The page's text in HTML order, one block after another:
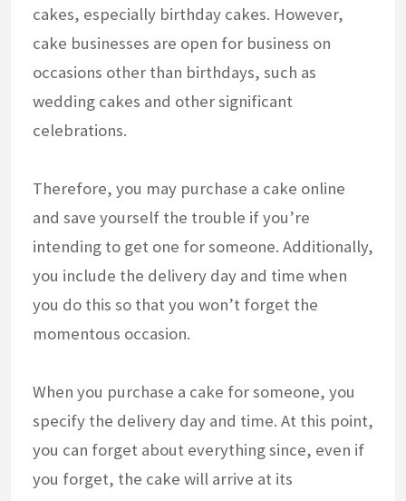
cakes, especially birthday cakes. However,
cake businesses are open for business on
occasions other than birthdays, such as
wedding cakes and other significant
celebrations.
Therefore, you may purchase a cake online
and save yourself the trouble if you’re
intending to get one for someone. Additionally,
you include the delivery day and time when
you do this so that you won’t forget the
momentous occasion.
When you purchase a cake for someone, you
specify the delivery day and time. At this point,
you can forget about everything since, even if
you forget, the cake will arrive at its